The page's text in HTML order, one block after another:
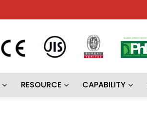
RESOURCE CAPABILITY